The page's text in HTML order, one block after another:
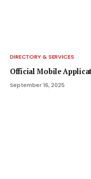
DIRECTORY & SERVICES
Official Mobile
September 16, 2025